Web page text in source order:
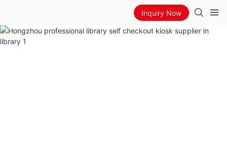
Inquiry Now